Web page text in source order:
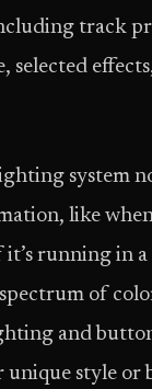
track
selected
system
like
running in a
of
and
style or